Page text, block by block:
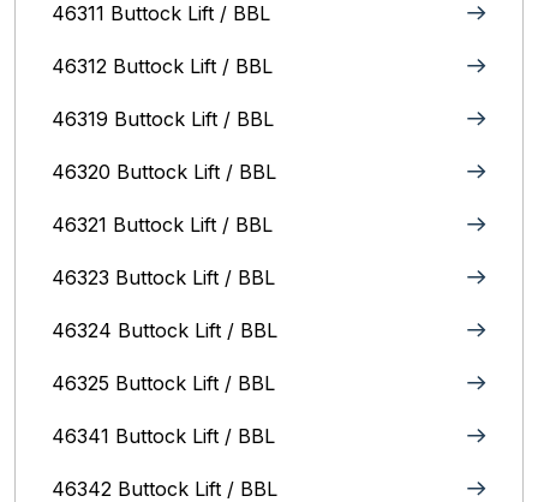
46311 Buttock Lift / BBL
46312 Buttock Lift / BBL
46319 Buttock Lift / BBL
46320 Buttock Lift / BBL
46321 Buttock Lift / BBL
46323 Buttock Lift / BBL
46324 Buttock Lift / BBL
46325 Buttock Lift / BBL
46341 Buttock Lift / BBL
46342 Buttock Lift / BBL